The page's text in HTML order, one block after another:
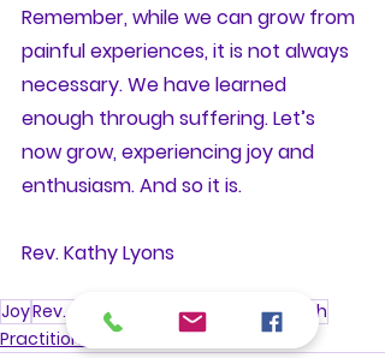
Remember, while we can grow from
painful experiences, it is not always
necessary. We have learned
enough through suffering. Let’s
now grow, experiencing joy and
enthusiasm. And so it is.
Rev. Kathy Lyons
JoyRev. Kathy Lyons HappinessGrowth
Practitioner Talks